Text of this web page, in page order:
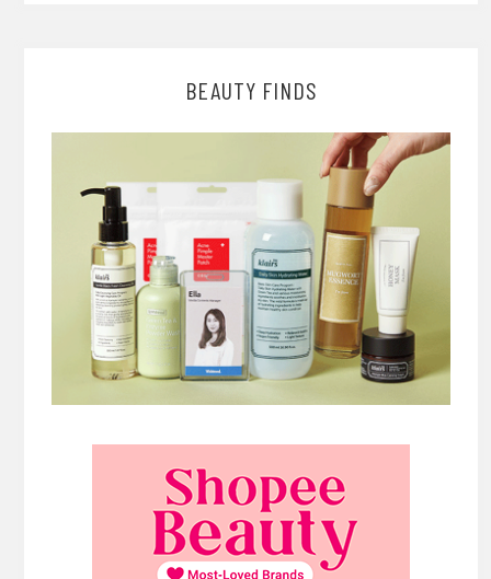
BEAUTY FINDS